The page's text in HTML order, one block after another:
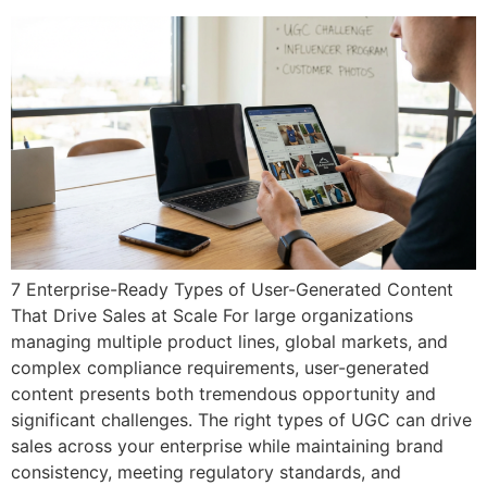
7 Enterprise-Ready Types of User-Generated Content
That Drive Sales at Scale For large organizations
managing multiple product lines, global markets, and
complex compliance requirements, user-generated
content presents both tremendous opportunity and
significant challenges. The right types of UGC can drive
sales across your enterprise while maintaining brand
consistency, meeting regulatory standards, and